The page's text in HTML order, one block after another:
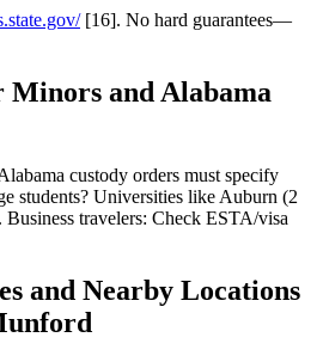
[16]. No hard guarantees—
Minors and Alabama
custody orders must specify
students? Universities like Auburn (2
travelers: Check ESTA/visa
and Nearby Locations